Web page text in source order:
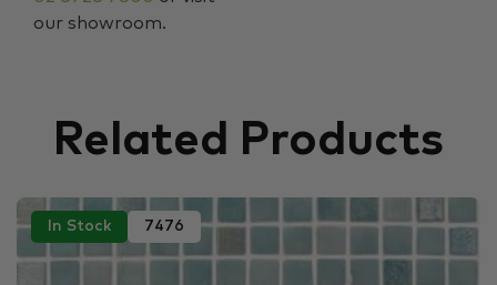
our showroom.
Related Products
In Stock 7476